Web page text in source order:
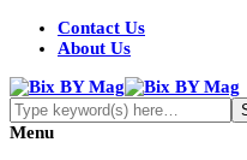
Contact Us
About Us
Menu